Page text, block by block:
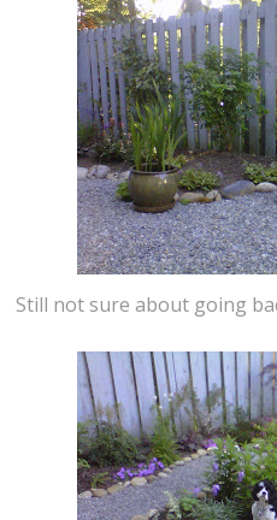
Still not sure about going